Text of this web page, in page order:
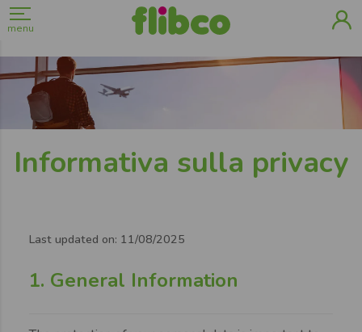
menu
Informativa sulla privacy
content
Last updated on: 11/08/2025
1. General Information